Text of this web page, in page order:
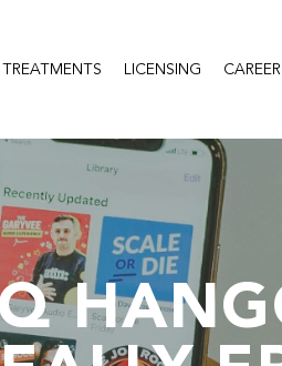
TREATMENTS LICENSING CAREER